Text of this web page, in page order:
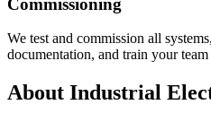
We test and commission all
documentation, and train your
About Industrial